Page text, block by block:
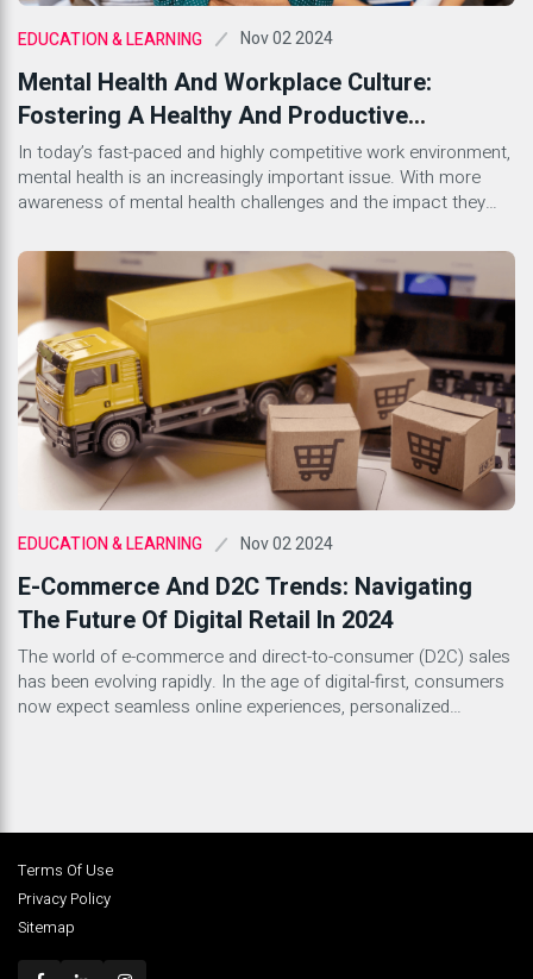
EDUCATION & LEARNING Nov 02 2024
Mental Health And Workplace Culture:
Fostering A Healthy And Productive
Environment
In today’s fast-paced and highly competitive work environment,
mental health is an increasingly important issue. With more
awareness of mental health challenges and the impact they
beginning to recognize the importance of creating a supportive
environment for their employees. A healthy workplace culture
that prioritizes mental […]
EDUCATION & LEARNING Nov 02 2024
E-Commerce And D2C Trends: Navigating
The Future Of Digital Retail In 2024
The world of e-commerce and direct-to-consumer (D2C) sales
has been evolving rapidly. In the age of digital-first, consumers
now expect seamless online experiences, personalized
Terms Of Use
Privacy Policy
Sitemap